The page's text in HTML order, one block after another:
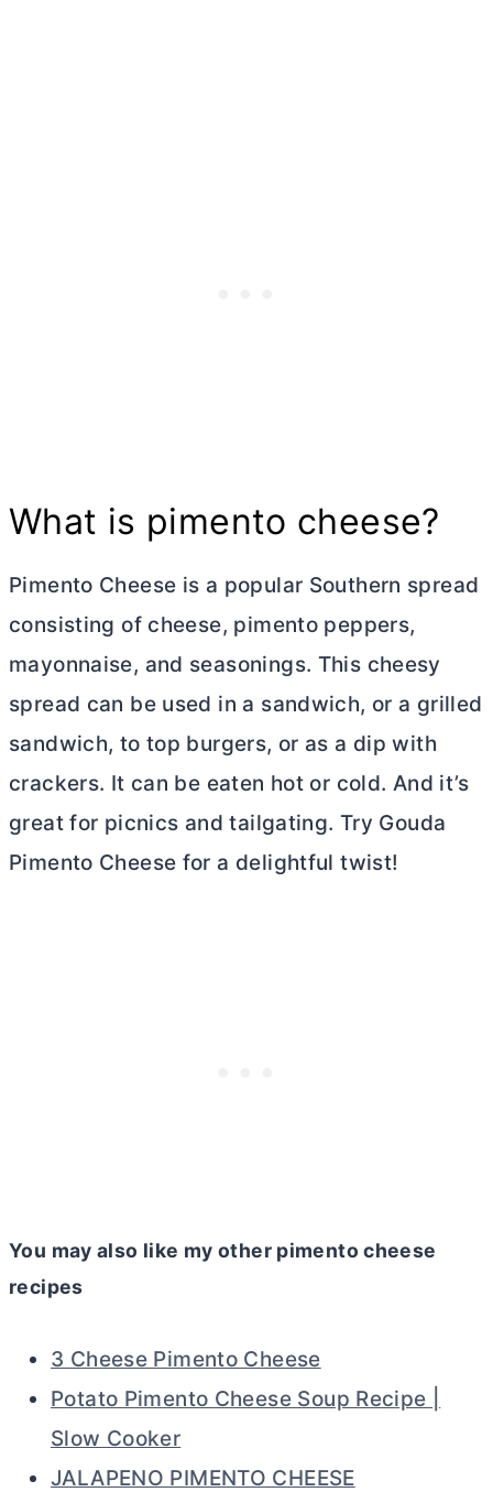
What is pimento cheese?
Pimento Cheese is a popular Southern spread
consisting of cheese, pimento peppers,
mayonnaise, and seasonings. This cheesy
spread can be used in a sandwich, or a grilled
sandwich, to top burgers, or as a dip with
crackers. It can be eaten hot or cold. And it’s
great for picnics and tailgating. Try Gouda
Pimento Cheese for a delightful twist!
You may also like my other pimento cheese
recipes
3 Cheese Pimento Cheese
Potato Pimento Cheese Soup Recipe |
Slow Cooker
JALAPENO PIMENTO CHEESE